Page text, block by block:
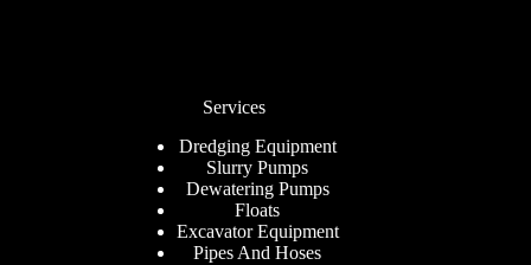
Services
Dredging Equipment
Slurry Pumps
Dewatering Pumps
Floats
Excavator Equipment
Pipes And Hoses